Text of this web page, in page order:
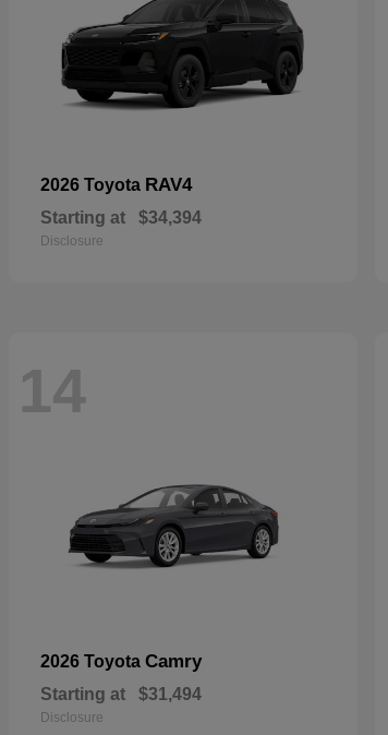
2026 Toyota RAV4
Starting at $34,394
Disclosure
14
2026 Toyota Camry
Starting at $31,494
Disclosure